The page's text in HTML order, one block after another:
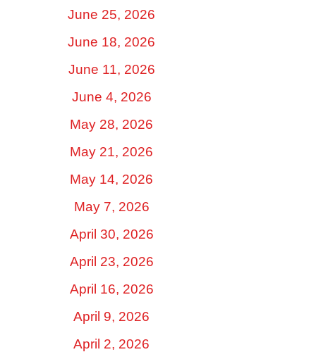
June 25, 2026
June 18, 2026
June 11, 2026
June 4, 2026
May 28, 2026
May 21, 2026
May 14, 2026
May 7, 2026
April 30, 2026
April 23, 2026
April 16, 2026
April 9, 2026
April 2, 2026